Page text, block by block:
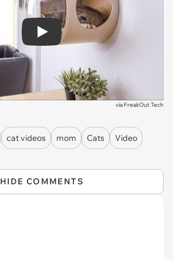
Play
via FreakOut Tech
cat videos mom Cats
Video
HIDE COMMENTS